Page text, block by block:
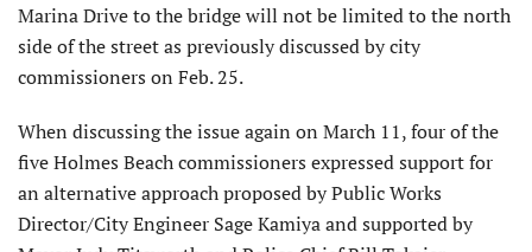
Marina Drive to the bridge will not be limited to the north
side of the street as previously discussed by city
commissioners on Feb. 25.
When discussing the issue again on March 11, four of the
five Holmes Beach commissioners expressed support for
an alternative approach proposed by Public Works
Director/City Engineer Sage Kamiya and supported by